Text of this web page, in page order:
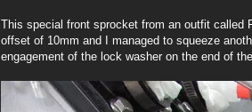
This special front sprocket from an outfit
offset of 10mm and I managed to squeeze
engagement of the lock washer on the end of